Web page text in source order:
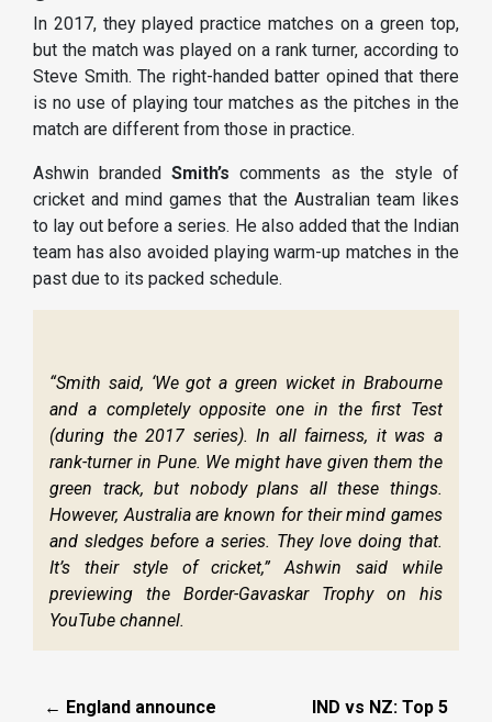
In 2017, they played practice matches on a green top,
but the match was played on a rank turner, according to
Steve Smith. The right-handed batter opined that there
is no use of playing tour matches as the pitches in the
match are different from those in practice.
Ashwin brandedSmith’s comments as the style of
cricket and mind games that the Australian team likes
to lay out before a series. He also added that the Indian
team has also avoided playing warm-up matches in the
past due to its packed schedule.
“Smith said, ‘We got a green wicket in Brabourne
and a completely opposite one in the first Test
(during the 2017 series). In all fairness, it was a
rank-turner in Pune. We might have given them the
green track, but nobody plans all these things.
However, Australia are known for their mind games
and sledges before a series. They love doing that.
It’s their style of cricket,” Ashwin said while
previewing the Border-Gavaskar Trophy on his
YouTube channel.
← England announce
IND vs NZ: Top 5